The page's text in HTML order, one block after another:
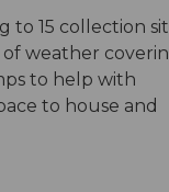
to 15 collection
weather
to help with
to house and